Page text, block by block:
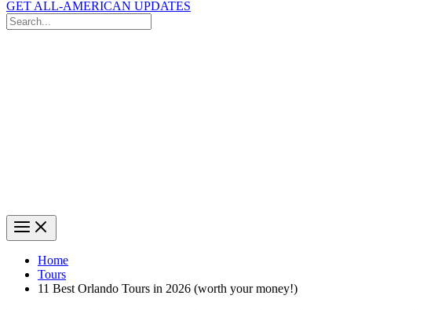
GET ALL-AMERICAN UPDATES
Search
for:
Home
Tours
11 Best Orlando Tours in 2026 (worth your money!)